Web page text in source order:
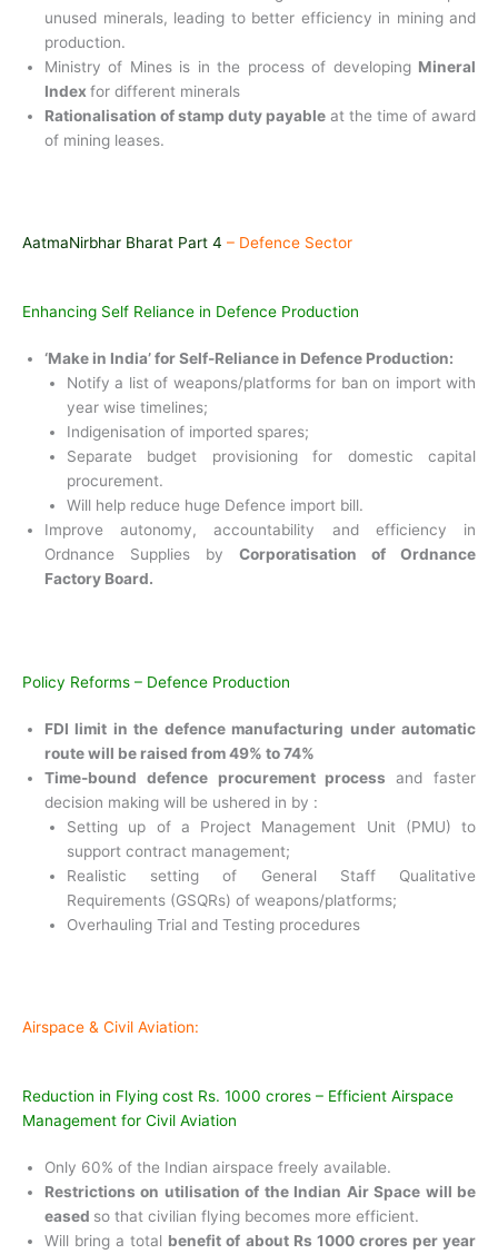
unused minerals, leading to better efficiency in mining and
production.
Ministry of Mines is in the process of developing Mineral
Index for different minerals
Rationalisation of stamp duty payable at the time of award
of mining leases.
AatmaNirbhar Bharat Part 4 – Defence Sector
Enhancing Self Reliance in Defence Production
‘Make in India’ for Self-Reliance in Defence Production:
Notify a list of weapons/platforms for ban on import with
year wise timelines;
Indigenisation of imported spares;
Separate budget provisioning for domestic capital
procurement.
Will help reduce huge Defence import bill.
Improve autonomy, accountability and efficiency in
Ordnance Supplies by Corporatisation of Ordnance
Factory Board.
Policy Reforms – Defence Production
FDI limit in the defence manufacturing under automatic
route will be raised from 49% to 74%
Time-bound defence procurement processandfaster
decision making will be ushered in by :
Setting up of a Project Management Unit (PMU) to
support contract management;
Realistic setting of General Staff Qualitative
Requirements (GSQRs) of weapons/platforms;
Overhauling Trial and Testing procedures
Airspace & Civil Aviation:
Reduction in Flying cost Rs. 1000 crores – Efficient Airspace
Management for Civil Aviation
Only 60% of the Indian airspace freely available.
Restrictions on utilisation of the Indian AirSpace will be
eased so that civilian flying becomes more efficient.
Will bring a total benefit of about Rs 1000 crores per year